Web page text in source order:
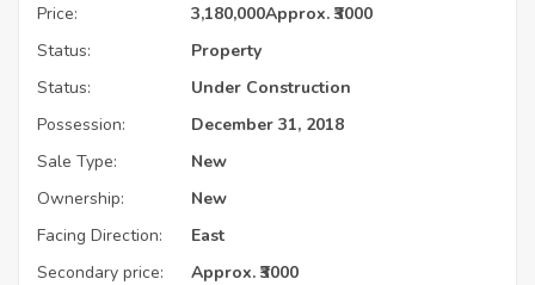
Price:
3,180,000Approx. ₹3000
Status:
Property
Status:
Under Construction
Possession:
December 31, 2018
Sale Type:
New
Ownership:
New
Facing Direction:
East
Secondary price:
Approx. ₹3000